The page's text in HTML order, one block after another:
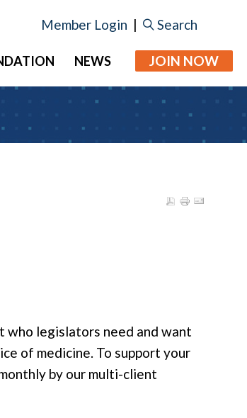
Member Login | Search
NEWS JOIN NOW
who legislators need and want
of medicine. To support your
by our multi-client